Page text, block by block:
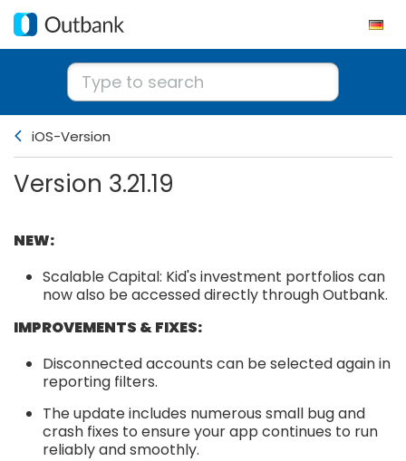
iOS-Version
Version 3.21.19
NEW:
Scalable Capital: Kid's investment portfolios can
now also be accessed directly through Outbank.
IMPROVEMENTS & FIXES:
Disconnected accounts can be selected again in
reporting filters.
The update includes numerous small bug and
crash fixes to ensure your app continues to run
reliably and smoothly.